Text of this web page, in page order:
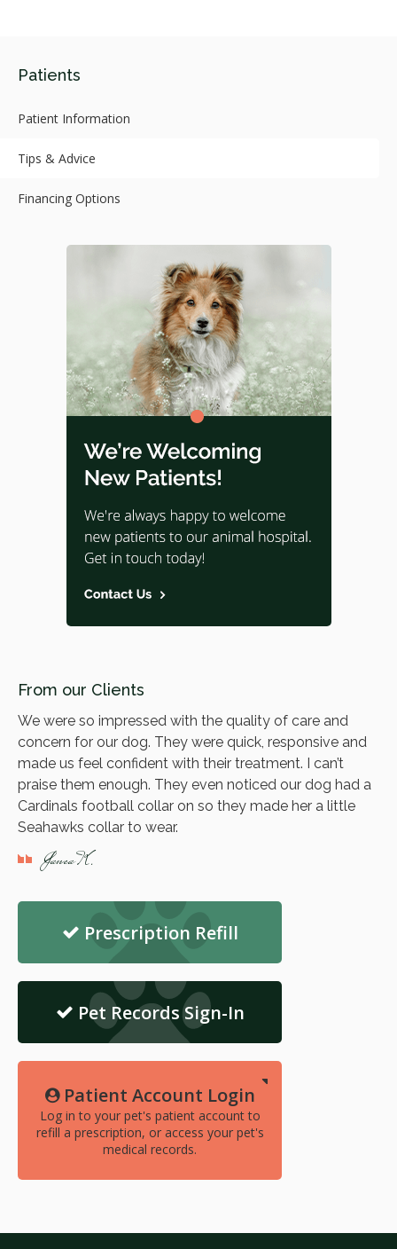
Patients
Patient Information
Tips & Advice
Financing Options
From our Clients
We were so impressed with the quality of care and
concern for our dog. They were quick, responsive and
made us feel confident with their treatment. I can’t
praise them enough. They even noticed our dog had a
Cardinals football collar on so they made her a little
Seahawks collar to wear.
Janea K.
Prescription Refill
Pet Records Sign-In
Patient Account Login
Log in to your pet's patient account to
refill a prescription, or access your pet's
medical records.